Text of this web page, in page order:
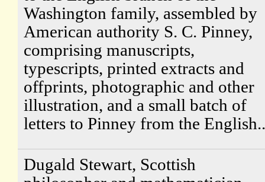
Washington family, assembled by
American authority S. C. Pinney,
comprising manuscripts,
typescripts, printed extracts and
offprints, photographic and other
illustration, and a small batch of
letters to Pinney from the
Dugald Stewart, Scottish